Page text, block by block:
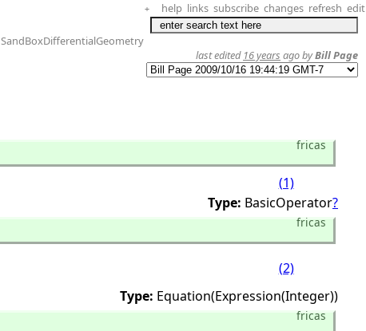
+ help links subscribe changes refresh edit
SandBoxDifferentialGeometry
last edited 16 years ago byBill Page
fricas
(1)
Type: BasicOperator?
fricas
(2)
Type: Equation(Expression(Integer))
fricas